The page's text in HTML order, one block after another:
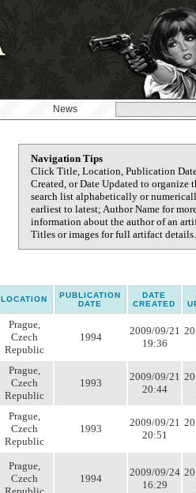
News
Navigation Tips
Click Title, Location, Publication
Created, or Date Updated to organize
search list alphabetically or
earliest to latest; Author Name for
information about the author of an
Titles or images for full artifact details.
LOCATION
PUBLICATION
DATE
DATE
CREATED
Prague,
Czech
Republic
1994
2009/09/21
19:36
Prague,
Czech
Republic
1993
2009/09/21
20:44
Prague,
Czech
Republic
1993
2009/09/21
20:51
Prague,
Czech
1994
2009/09/24
16:29